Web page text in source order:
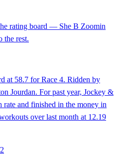
rating board — She B Zoomin
the rest.
at 58.7 for Race 4. Ridden by
Jourdan. For past year, Jockey &
and finished in the money in
over last month at 12.19